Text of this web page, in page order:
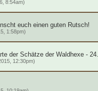
8:54am)
euch einen guten Rutsch!
1:58pm)
der Schätze der Waldhexe -
12:30pm)